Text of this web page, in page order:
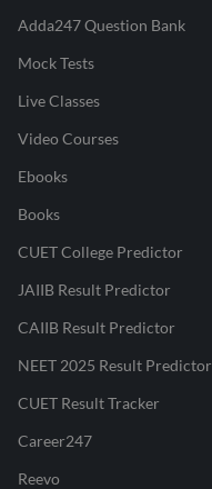
Adda247 Question Bank
Mock Tests
Live Classes
Video Courses
Ebooks
Books
CUET College Predictor
JAIIB Result Predictor
CAIIB Result Predictor
NEET 2025 Result Predictor
CUET Result Tracker
Career247
Reevo